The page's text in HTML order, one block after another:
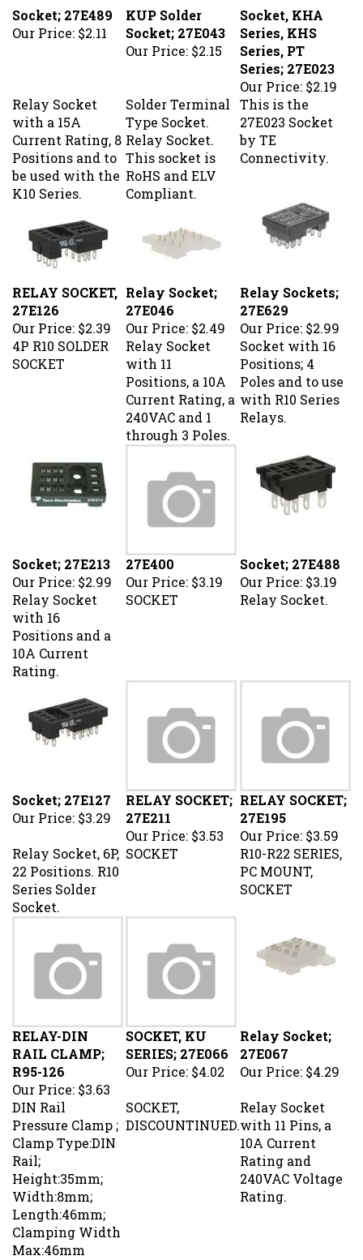
Our Price:$2.11
Socket; 27E043
Our Price:$2.15
Series, KHS
Series, PT
Series; 27E023
Our Price:$2.19
with a 15A
Current Rating, 8
Positions and to
be used with the
K10 Series.
Type Socket.
Relay Socket.
This socket is
RoHS and ELV
Compliant.
This is the
27E023 Socket
by TE
Connectivity.
27E126
Our Price:
27E046
Our Price:
27E629
Our Price:
4P R10 SOLDER
SOCKET
Relay Socket
with 11
Positions, a 10A
Current Rating, a
240VAC and 1
through 3 Poles.
Socket with 16
Positions; 4
Poles and to use
with R10 Series
Relays.
Our Price:$2.99
Our Price:
Our Price:$3.19
Relay Socket
with 16
Positions and a
10A Current
Rating.
SOCKET Relay Socket.
Our Price:$3.29
27E211
Our Price:
27E195
Our Price:
22 Positions. R10
Series Solder
Socket.
SOCKET
R10-R22 SERIES,
PC MOUNT,
SOCKET
RAIL CLAMP;
R95-126
Our Price:
SERIES; 27E066
Our Price:$4.02
27E067
Our Price:
DIN Rail
Pressure Clamp ;
Clamp Type:DIN
Rail;
Height:35mm;
Width:8mm;
Length:46mm;
Clamping Width
Max:46mm
;RoHS Compliant:
DISCOUNTINUED. with 11 Pins, a
10A Current
Rating and
240VAC Voltage
Rating.